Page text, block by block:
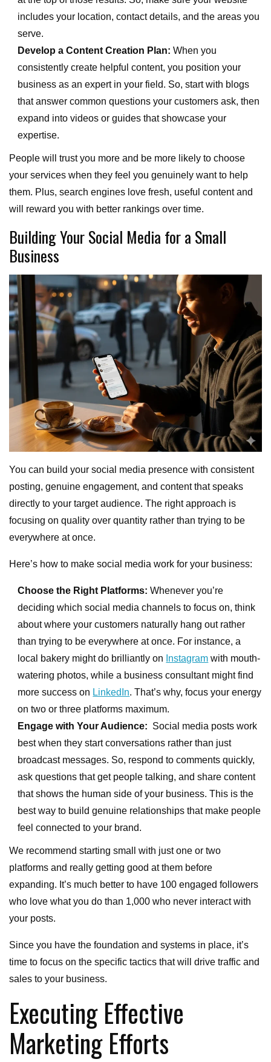
includes your location, contact details, and the areas you
serve.
Develop a Content Creation Plan:When you
consistently create helpful content, you position your
business as an expert in your field. So, start with blogs
that answer common questions your customers ask, then
expand into videos or guides that showcase your
expertise.
People will trust you more and be more likely to choose
your services when they feel you genuinely want to help
them. Plus, search engines love fresh, useful content and
will reward you with better rankings over time.
Building Your Social Media for a Small
Business
You can build your social media presence with consistent
posting, genuine engagement, and content that speaks
directly to your target audience. The right approach is
focusing on quality over quantity rather than trying to be
everywhere at once.
Here’s how to make social media work for your business:
Choose the Right Platforms:Whenever you’re
deciding which social media channels to focus on, think
about where your customers naturally hang out rather
than trying to be everywhere at once. For instance, a
local bakery might do brilliantly on Instagram with mouth-
watering photos, while a business consultant might find
more success on LinkedIn. That’s why, focus your energy
on two or three platforms maximum.
Engage with Your Audience: Social media posts work
best when they start conversations rather than just
broadcast messages. So, respond to comments quickly,
ask questions that get people talking, and share content
that shows the human side of your business. This is the
best way to build genuine relationships that make people
feel connected to your brand.
We recommend starting small with just one or two
platforms and really getting good at them before
expanding. It’s much better to have 100 engaged followers
who love what you do than 1,000 who never interact with
your posts.
Since you have the foundation and systems in place, it’s
time to focus on the specific tactics that will drive traffic and
sales to your business.
Executing Effective
Marketing Efforts